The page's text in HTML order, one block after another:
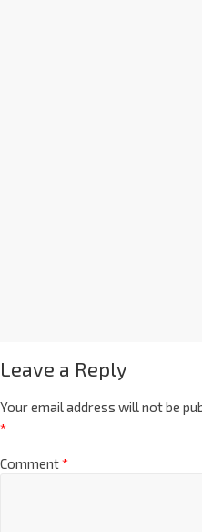
Leave a Reply
Your email address will not be
*
Comment*